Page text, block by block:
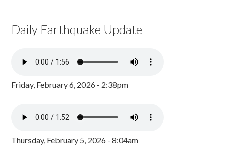
Daily Earthquake Update
Friday, February 6, 2026 - 2:38pm
Thursday, February 5, 2026 - 8:04am